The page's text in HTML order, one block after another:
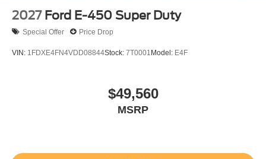
2027 Ford E-450 Super Duty
Special Offer Price Drop
VIN: 1FDXE4FN4VDD08844Stock: 7T0001 Model: E4F
$49,560
MSRP